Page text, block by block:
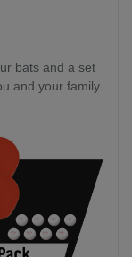
bats and a set
and your family